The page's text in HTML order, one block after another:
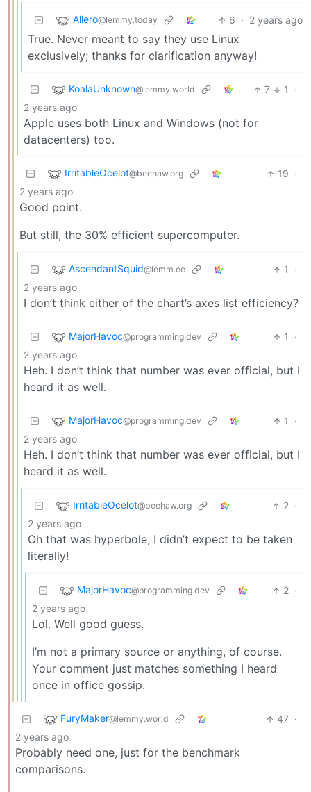
Allero@lemmy.today 6 · 2 years ago
True. Never meant to say they use Linux
exclusively; thanks for clarification anyway!
KoalaUnknown@lemmy.world 7 1
·
2 years ago
Apple uses both Linux and Windows (not for
datacenters) too.
IrritableOcelot@beehaw.org 19 ·
2 years ago
Good point.
But still, the 30% efficient supercomputer.
AscendantSquid@lemm.ee 1
·
2 years ago
I don’t think either of the chart’s axes list efficiency?
MajorHavoc@programming.dev 1
·
2 years ago
Heh. I don’t think that number was ever official, but I
heard it as well.
MajorHavoc@programming.dev 1
·
2 years ago
Heh. I don’t think that number was ever official, but I
heard it as well.
IrritableOcelot@beehaw.org 2 ·
2 years ago
Oh that was hyperbole, I didn’t expect to be taken
literally!
MajorHavoc@programming.dev 2 ·
2 years ago
Lol. Well good guess.
I’m not a primary source or anything, of course.
Your comment just matches something I heard
once in office gossip.
FuryMaker@lemmy.world 47 ·
2 years ago
Probably need one, just for the benchmark
comparisons.